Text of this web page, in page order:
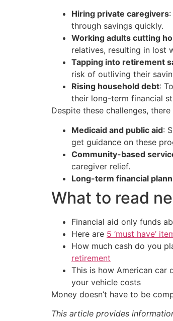
Hiring private caregivers
through savings quickly.
Working adults cutting
relatives, resulting in lost
Tapping into retirement
risk of outliving their
Rising household debt:
their long-term financial
Despite these challenges,
Medicaid and public aid:
get guidance on these
Community-based
caregiver relief.
Long-term financial
What to read
Financial aid only funds
Here are 5 ‘must have’
How much cash do you
retirement
This is how American car
your vehicle costs
Money doesn’t have to be
This article provides